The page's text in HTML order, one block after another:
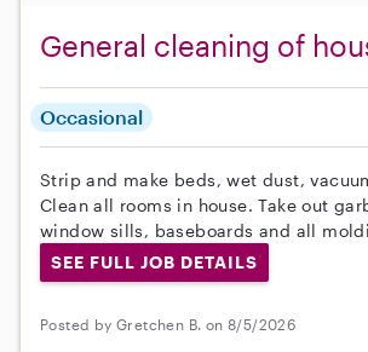
General cleaning of
Occasional
Strip and make beds, wet dust,
Clean all rooms in house. Take out
window sills, baseboards and all
SEE FULL JOB DETAILS
Posted by Gretchen B. on 8/5/2026